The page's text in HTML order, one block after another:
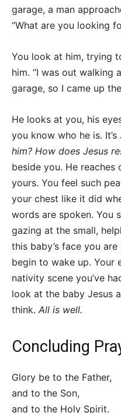
garage, a man
“What are you looking
You look at him, trying
him. “I was out walking
garage, so I came up
He looks at you, his
you know who he is. It’s
him? How does Jesus
beside you. He reaches
yours. You feel such
your chest like it did
words are spoken. You
gazing at the small,
this baby’s face you
begin to wake up. Your
nativity scene you’ve
look at the baby Jesus
think. All is well.
Concluding
Glory be to the Father,
and to the Son,
and to the Holy Spirit.